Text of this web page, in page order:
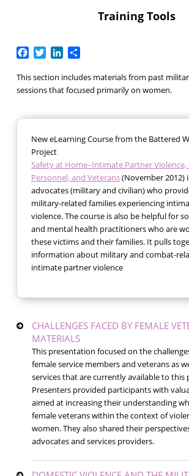
Training Tools
Facebook
TwitterLinkedIn
Share
This section includes materials from past
sessions that focused primarily on women.
New eLearning Course from the Battered
Project
Safety at Home–Intimate Partner
Personnel, and Veterans(November 2012)
advocates (military and civilian) who
military-related families experiencing
violence. The course is also be helpful for
and mental health practitioners who are
these victims and their families. It pulls
information about military and combat-
intimate partner violence
CHALLENGES FACED BY FEMALE
MATERIALS
This presentation focused on the
female service members and veterans as
services that are currently available to this
Presenters provided participants with
aimed at increasing their understanding
female veterans within the context of
women. They also shared their
advocates and services providers.